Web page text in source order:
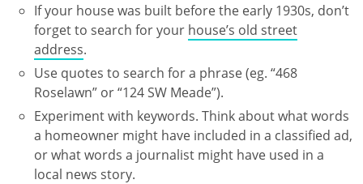
If your house was built before the early 1930s, don’t
forget to search for your house’s old street
address.
Use quotes to search for a phrase (eg. “468
Roselawn” or “124 SW Meade”).
Experiment with keywords. Think about what words
a homeowner might have included in a classified ad,
or what words a journalist might have used in a
local news story.